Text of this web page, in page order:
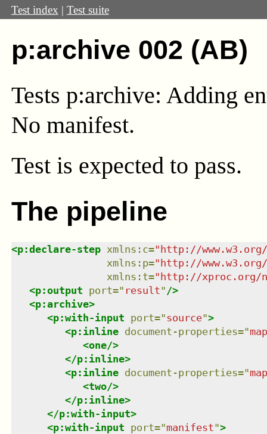
Test index | Test suite
p:archive 002 (AB)
Tests p:archive: Adding
No manifest.
Test is expected to pass.
The pipeline
<p:declare-step xmlns : c="http://
xmlns : p="http://
xmlns : t="http://xproc.org/
<p:output port=" result" />
<p:archive>
<p:with-input port="source">
<p:inline document-properties="
<one/>
</p:inline>
<p:inline document-properties="
<two/>
</p:inline>
</p:with-input>
<p:with-input port="manifest">